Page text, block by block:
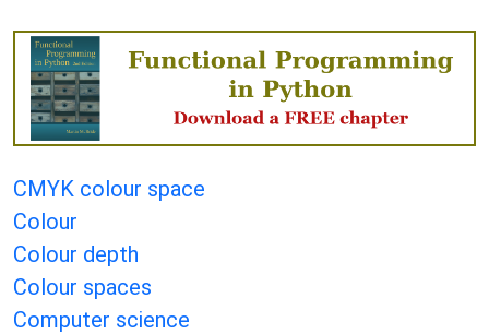
CMYK colour space
Colour
Colour depth
Colour spaces
Computer science